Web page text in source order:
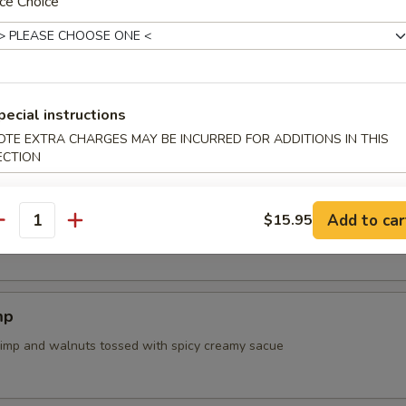
Collar
chicken nuggets
Chicken Wings (5 pcs)
and walnuts tossed with spicy creamy sacue
instructions
EXTRA CHARGES MAY BE INCURRED FOR ADDITIONS IN THIS
$15.95 Add to